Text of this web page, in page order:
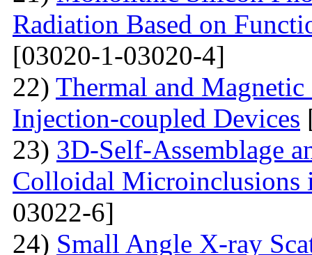
Radiation Based on
[03020-1-03020-4]
22) Thermal and Magnetic
Injection-coupled Devices
23) 3D-Self-Assemblage
Colloidal Microinclusions
03022-6]
24) Small Angle X-ray